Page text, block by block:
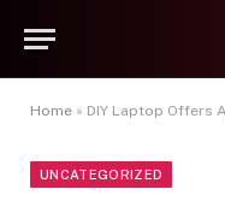
Home » DIY Laptop Offers
UNCATEGORIZED